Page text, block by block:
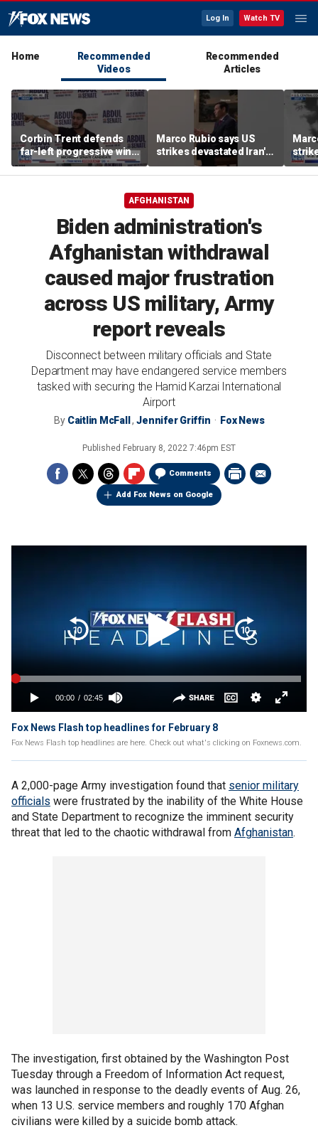
Log In Watch TV
Home
Recommended
Videos
Recommended
Articles
Corbin Trent defends
far-left progressive wing
shaping Democratic
party's future
Marco Rubio says US
strikes devastated Iran's
defense program
AFGHANISTAN
Biden administration's
Afghanistan withdrawal
caused major frustration
across US military, Army
report reveals
Disconnect between military officials and State
Department may have endangered service members
tasked with securing the Hamid Karzai International
Airport
By Caitlin McFall ,Jennifer Griffin Fox News
Published February 8, 2022 7:46pm EST
Comments
Add Fox News on Google
Fox News Flash top headlines for February 8
Fox News Flash top headlines are here. Check out what's clicking on Foxnews.com.
A 2,000-page Army investigation found that senior military
officials were frustrated by the inability of the White House
and State Department to recognize the imminent security
threat that led to the chaotic withdrawal from Afghanistan.
The investigation, first obtained by the Washington Post
Tuesday through a Freedom of Information Act request,
was launched in response to the deadly events of Aug. 26,
when 13 U.S. service members and roughly 170 Afghan
civilians were killed by a suicide bomb attack.